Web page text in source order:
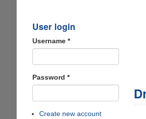
User login
Username *
Password *
Create new account